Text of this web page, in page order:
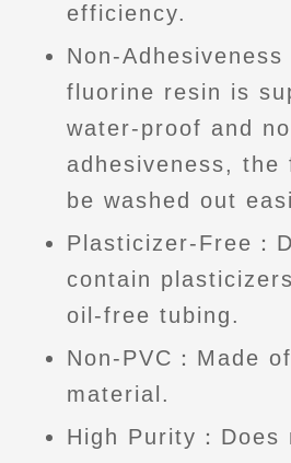
efficiency.
Non-Adhesiveness
fluorine resin is
water-proof and
adhesiveness, the
be washed out
Plasticizer-Free：
contain
oil-free tubing.
Non-PVC：Made
material.
High Purity：Does